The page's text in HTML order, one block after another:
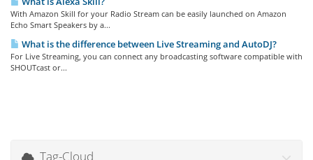
With Amazon Skill for your Radio Stream can be easily launched on Amazon
Echo Smart Speakers by a...
What is the difference between Live Streaming and AutoDJ?
For Live Streaming, you can connect any broadcasting software compatible with
SHOUTcast or...
Tag-Cloud